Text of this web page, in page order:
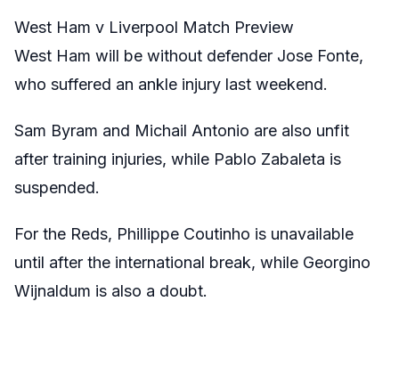
West Ham v Liverpool Match Preview
West Ham will be without defender Jose Fonte,
who suffered an ankle injury last weekend.
Sam Byram and Michail Antonio are also unfit
after training injuries, while Pablo Zabaleta is
suspended.
For the Reds, Phillippe Coutinho is unavailable
until after the international break, while Georgino
Wijnaldum is also a doubt.